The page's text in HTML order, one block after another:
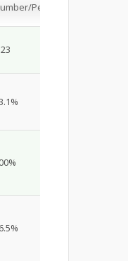
Percentage